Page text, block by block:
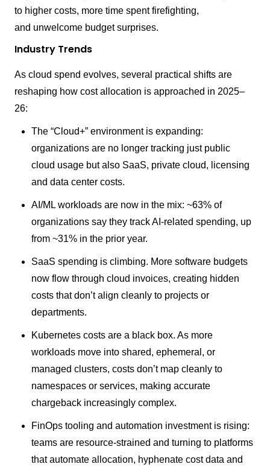
to higher costs, more time spent firefighting,
and unwelcome budget surprises.
Industry Trends
As cloud spend evolves, several practical shifts are
reshaping how cost allocation is approached in 2025–
26:
The “Cloud+” environment is expanding:
organizations are no longer tracking just public
cloud usage but also SaaS, private cloud, licensing
and data center costs.
AI/ML workloads are now in the mix: ~63% of
organizations say they track AI-related spending, up
from ~31% in the prior year.
SaaS spending is climbing. More software budgets
now flow through cloud invoices, creating hidden
costs that don’t align cleanly to projects or
departments.
Kubernetes costs are a black box. As more
workloads move into shared, ephemeral, or
managed clusters, costs don’t map cleanly to
namespaces or services, making accurate
chargeback increasingly complex.
FinOps tooling and automation investment is rising:
teams are resource-strained and turning to platforms
that automate allocation, hyphenate cost data and